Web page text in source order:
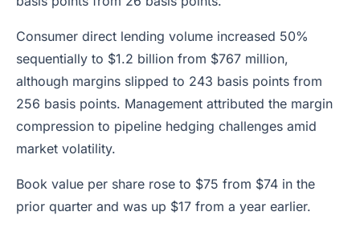
Consumer direct lending volume increased 50%
sequentially to $1.2 billion from $767 million,
although margins slipped to 243 basis points from
256 basis points. Management attributed the margin
compression to pipeline hedging challenges amid
market volatility.
Book value per share rose to $75 from $74 in the
prior quarter and was up $17 from a year earlier.